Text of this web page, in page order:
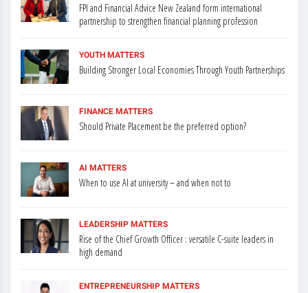
FPI and Financial Advice New Zealand form international
partnership to strengthen financial planning profession
YOUTH MATTERS
Building Stronger Local Economies Through Youth Partnerships
FINANCE MATTERS
Should Private Placement be the preferred option?
AI MATTERS
When to use AI at university – and when not to
LEADERSHIP MATTERS
Rise of the Chief Growth Officer : versatile C-suite leaders in
high demand
ENTREPRENEURSHIP MATTERS